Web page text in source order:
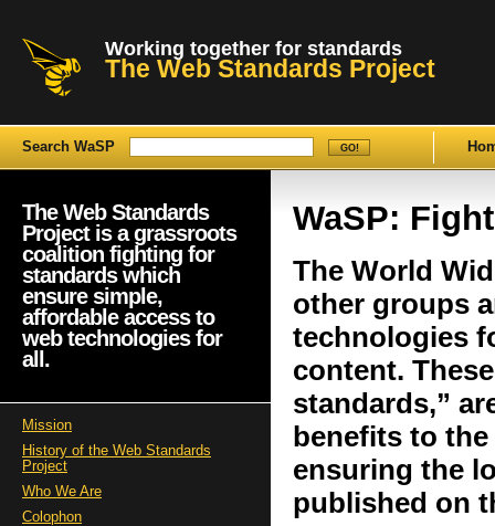
Working together for standards
The Web Standards Project
Search WaSP
WaSP:
The World
other groups
technologies
content.
standards,”
benefits to
ensuring the
published on
The Web Standards
Project is a grassroots
coalition fighting for
standards which
ensure simple,
affordable access to
web technologies for
all.
Mission
History of the Web Standards
Project
Who We Are
Colophon